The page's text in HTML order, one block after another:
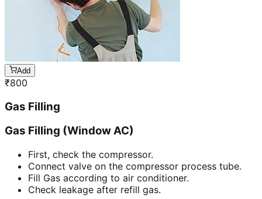
Add
₹800
Gas Filling
Gas Filling (Window AC)
First, check the compressor.
Connect valve on the compressor process tube.
Fill Gas according to air conditioner.
Check leakage after refill gas.